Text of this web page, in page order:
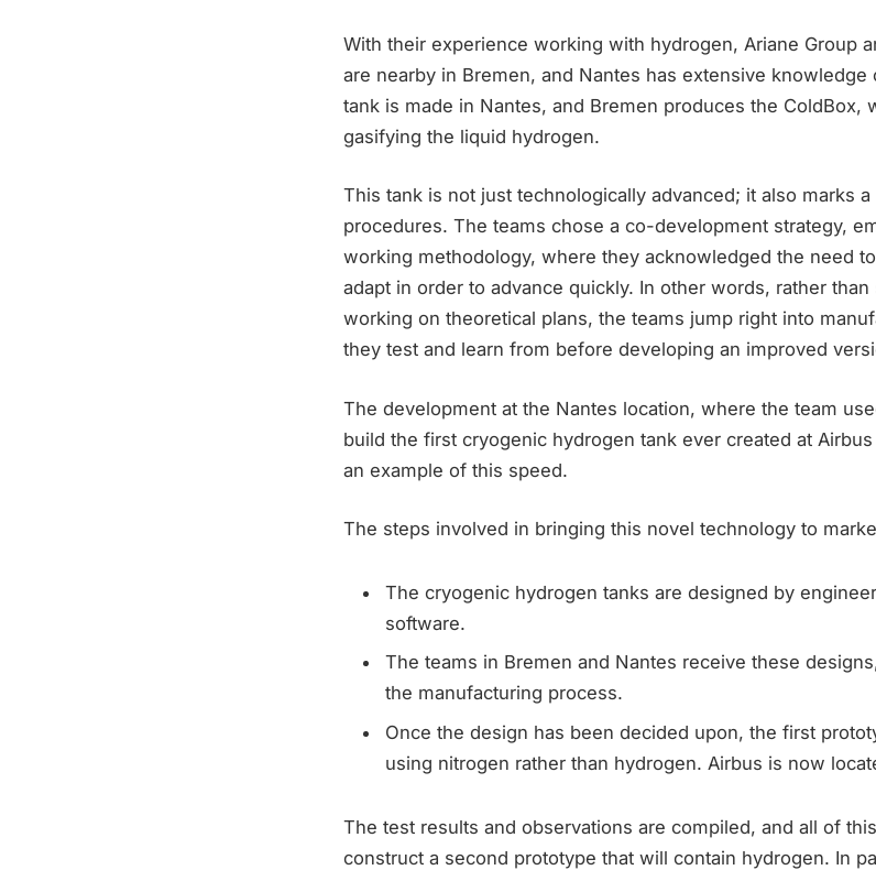
With their experience working with hydrogen, Ariane Group
are nearby in Bremen, and Nantes has extensive
tank is made in Nantes, and Bremen produces the ColdBox,
gasifying the liquid hydrogen.
This tank is not just technologically advanced; it also marks
procedures. The teams chose a co-development strategy,
working methodology, where they acknowledged the need
adapt in order to advance quickly. In other words, rather
working on theoretical plans, the teams jump right into
they test and learn from before developing an improved
The development at the Nantes location, where the team
build the first cryogenic hydrogen tank ever created at
an example of this speed.
The steps involved in bringing this novel technology to
The cryogenic hydrogen tanks are designed by
software.
The teams in Bremen and Nantes receive these
the manufacturing process.
Once the design has been decided upon, the first
using nitrogen rather than hydrogen. Airbus is now
The test results and observations are compiled, and all of
construct a second prototype that will contain hydrogen. In